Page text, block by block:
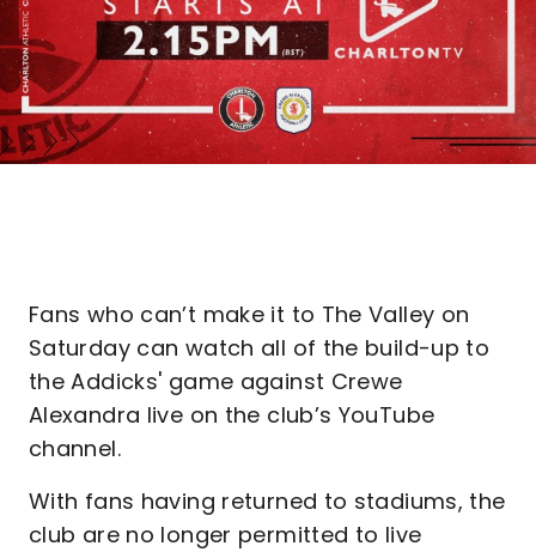
Fans who can’t make it to The Valley on
Saturday can watch all of the build-up to
the Addicks' game against Crewe
Alexandra live on the club’s YouTube
channel.
With fans having returned to stadiums, the
club are no longer permitted to live